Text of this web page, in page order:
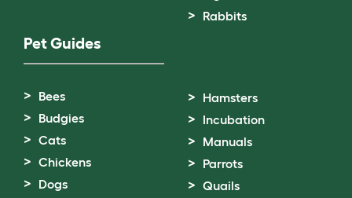
Rabbits
Pet Guides
Bees
Budgies
Cats
Chickens
Dogs
Hamsters
Incubation
Manuals
Parrots
Quails